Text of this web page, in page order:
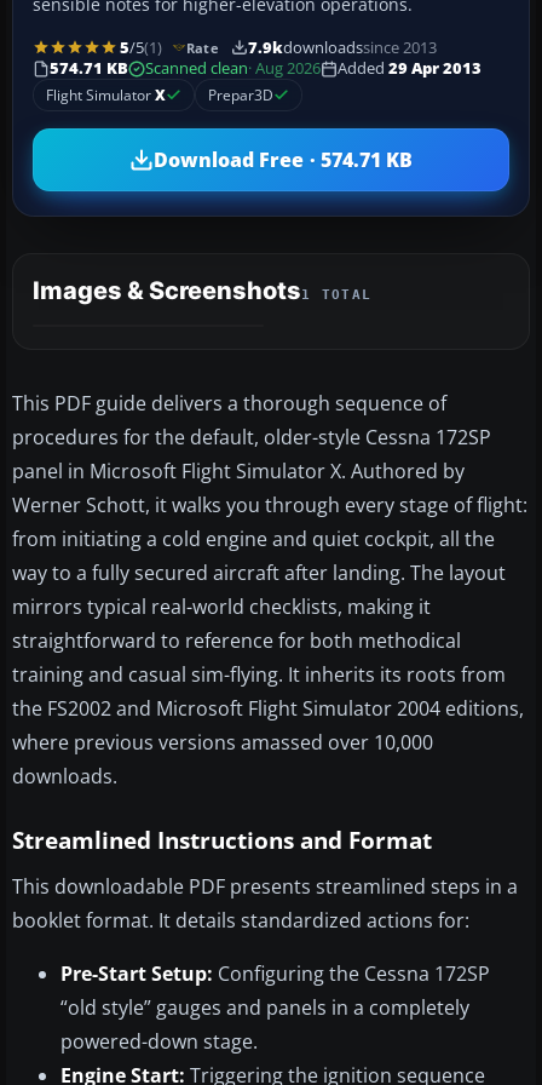
5/5(1) Rate 7.9kdownloadssince 2013
574.71 KB
Scanned clean· Aug 2026 Added 29 Apr 2013
Flight SimulatorX Prepar3D
Download Free · 574.71 KB
Images & Screenshots1 TOTAL
This PDF guide delivers a thorough sequence of
procedures for the default, older-style Cessna 172SP
panel in Microsoft Flight Simulator X. Authored by
Werner Schott, it walks you through every stage of flight:
from initiating a cold engine and quiet cockpit, all the
way to a fully secured aircraft after landing. The layout
mirrors typical real-world checklists, making it
straightforward to reference for both methodical
training and casual sim-flying. It inherits its roots from
the FS2002 and Microsoft Flight Simulator 2004 editions,
where previous versions amassed over 10,000
downloads.
Streamlined Instructions and Format
This downloadable PDF presents streamlined steps in a
booklet format. It details standardized actions for:
Pre-Start Setup: Configuring the Cessna 172SP
“old style” gauges and panels in a completely
powered-down stage.
Engine Start: Triggering the ignition sequence